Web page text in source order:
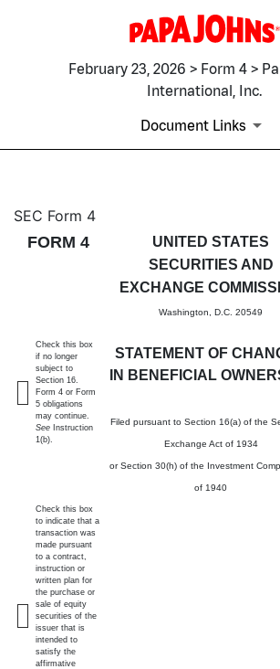
February 23, 2026 > Form 4 >
International, Inc.
Document Links
4: Statement of
Published on February 23, 2026
SEC Form 4
FORM 4
UNITED STATES
SECURITIES AND
EXCHANGE
Washington, D.C. 20549
STATEMENT OF
IN BENEFICIAL
Filed pursuant to Section 16(a) of the
Exchange Act of 1934
or Section 30(h) of the Investment
of 1940
Check this box
if no longer
subject to
Section 16.
Form 4 or Form
5 obligations
may continue.
See Instruction
1(b).
Check this box
to indicate that a
transaction was
made pursuant
to a contract,
instruction or
written plan for
the purchase or
sale of equity
securities of the
issuer that is
intended to
satisfy the
affirmative